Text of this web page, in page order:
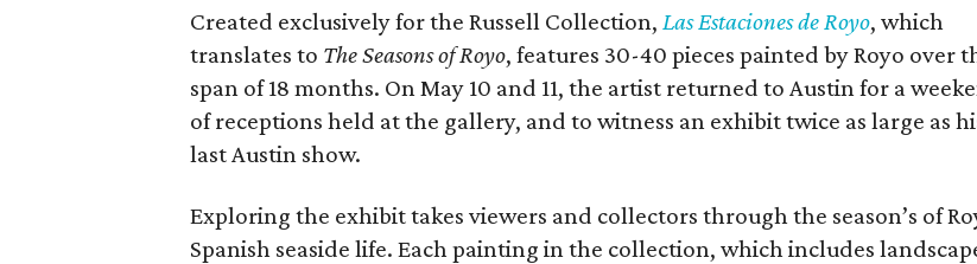
Created exclusively for the Russell Collection, Las Estaciones de Royo, which
translates to The Seasons of Royo, features 30-40 pieces painted by Royo over
span of 18 months. On May 10 and 11, the artist returned to Austin for a
of receptions held at the gallery, and to witness an exhibit twice as large as
last Austin show.
Exploring the exhibit takes viewers and collectors through the season’s of
Spanish seaside life. Each painting in the collection, which includes